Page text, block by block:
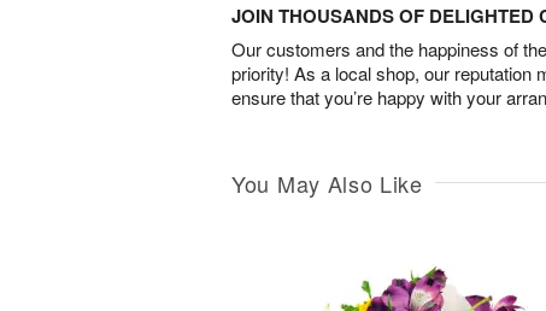
JOIN THOUSANDS OF DELIGHTED
Our customers and the happiness of
priority! As a local shop, our reputation
ensure that you’re happy with your
You May Also Like